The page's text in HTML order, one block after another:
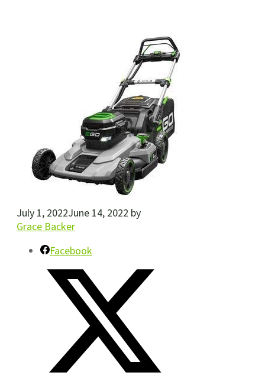
July 1, 2022June 14, 2022 by
Grace Backer
Facebook